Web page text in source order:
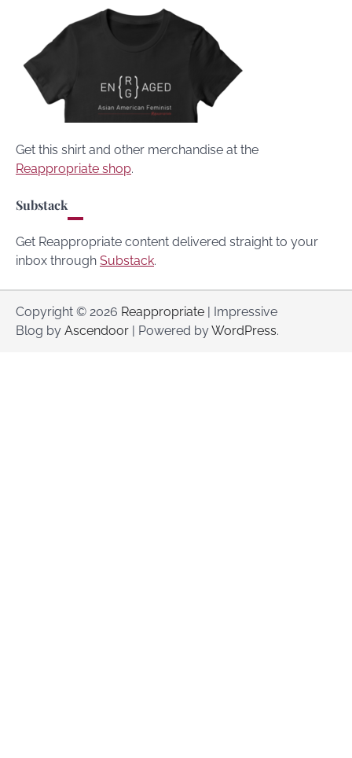
Get this shirt and other merchandise at the
Reappropriate shop.
Substack
Get Reappropriate content delivered straight to your
inbox through Substack.
Copyright © 2026 Reappropriate | Impressive
Blog by Ascendoor | Powered byWordPress.